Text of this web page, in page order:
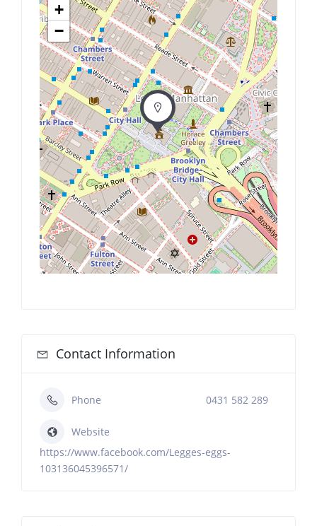
+
−
Contact Information
Phone 0431 582 289
Website
https://www.facebook.com/Legges-eggs-
103136045396571/